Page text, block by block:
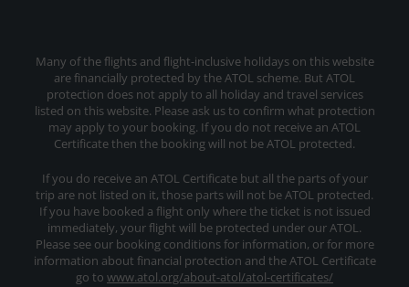
Many of the flights and flight-inclusive holidays on this website
are financially protected by the ATOL scheme. But ATOL
protection does not apply to all holiday and travel services
listed on this website. Please ask us to confirm what protection
may apply to your booking. If you do not receive an ATOL
Certificate then the booking will not be ATOL protected.
If you do receive an ATOL Certificate but all the parts of your
trip are not listed on it, those parts will not be ATOL protected.
If you have booked a flight only where the ticket is not issued
immediately, your flight will be protected under our ATOL.
Please see our booking conditions for information, or for more
information about financial protection and the ATOL Certificate
go to www.atol.org/about-atol/atol-certificates/